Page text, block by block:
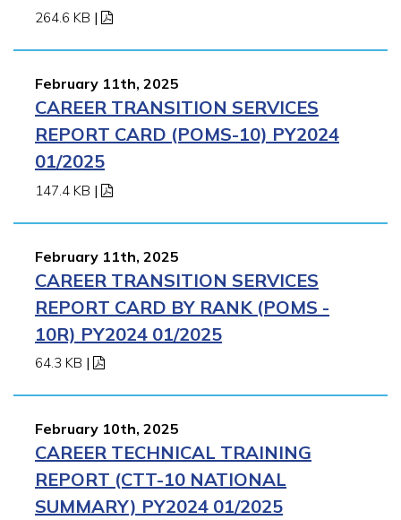
264.6 KB |
February 11th, 2025
CAREER TRANSITION SERVICES
REPORT CARD (POMS-10) PY2024
01/2025
147.4 KB |
February 11th, 2025
CAREER TRANSITION SERVICES
REPORT CARD BY RANK (POMS -
10R) PY2024 01/2025
64.3 KB |
February 10th, 2025
CAREER TECHNICAL TRAINING
REPORT (CTT-10 NATIONAL
SUMMARY) PY2024 01/2025